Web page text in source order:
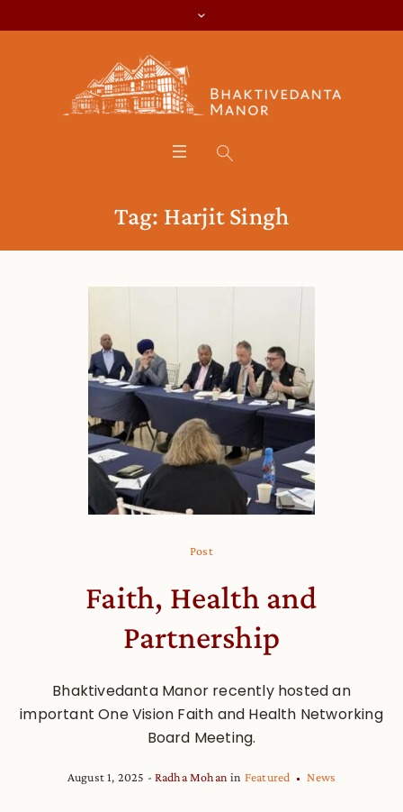
Tag: Harjit Singh
Post
Faith, Health and
Partnership
Bhaktivedanta Manor recently hosted an
important One Vision Faith and Health Networking
Board Meeting.
August 1, 2025 Radha Mohan in Featured News